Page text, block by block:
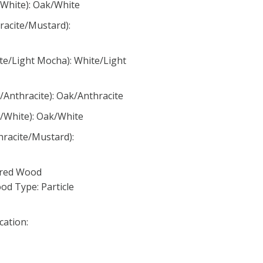
Oak/White
Mustard):
Light Mocha): White/Light
Oak/Anthracite
Oak/White
Mustard):
Wood
Type: Particle